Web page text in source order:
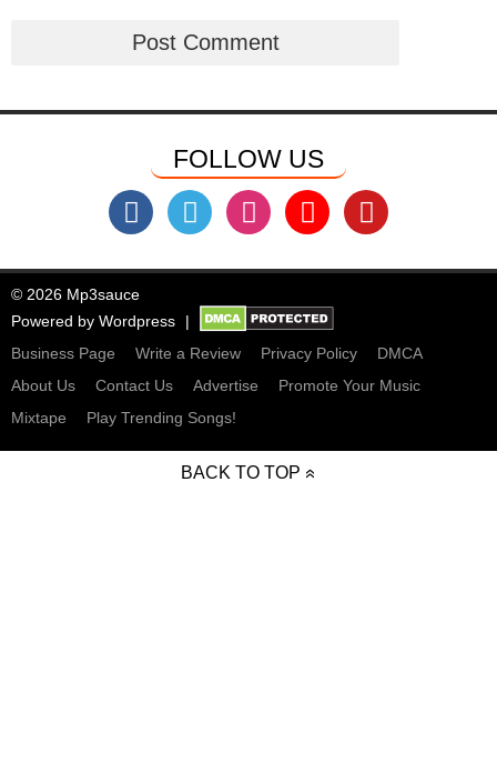
FOLLOW US
© 2026 Mp3sauce
Powered by Wordpress
Business Page
Write a Review Privacy Policy
DMCA
About Us
Contact Us Advertise
Promote Your Music
Mixtape
Play Trending Songs!
BACK TO TOP